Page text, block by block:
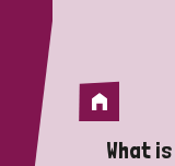
Home
What